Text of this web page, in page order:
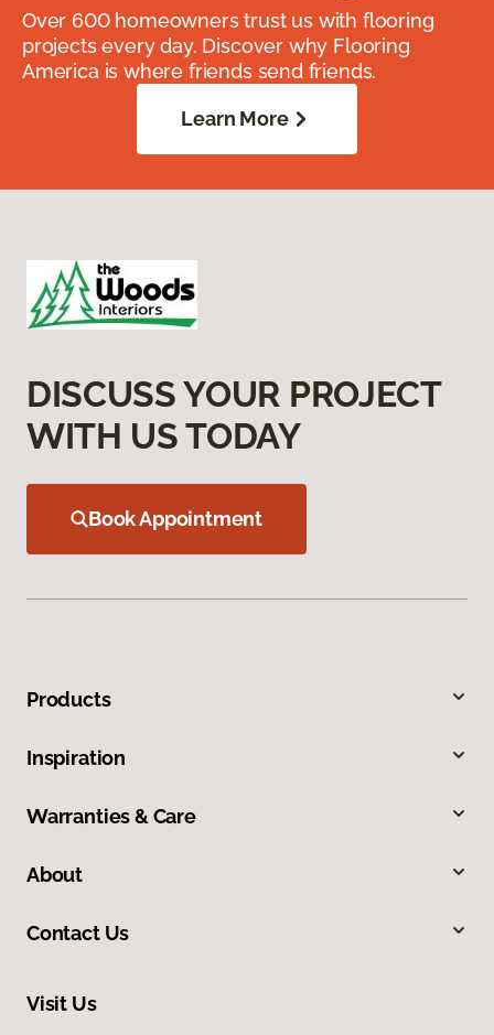
Over 600 homeowners trust us with flooring
projects every day. Discover why Flooring
America is where friends send friends.
Learn More
DISCUSS YOUR PROJECT
WITH US TODAY
Book Appointment
Products
Inspiration
Warranties & Care
About
Contact Us
Visit Us